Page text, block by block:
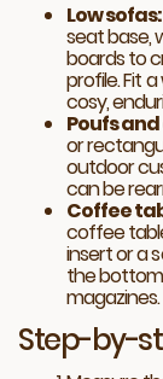
Low sofas:
seat base,
boards to
profile. Fit
cosy,
Poufs
or
outdoor
can be
Coffee
coffee
insert or a
the
magazines.
Step-by-